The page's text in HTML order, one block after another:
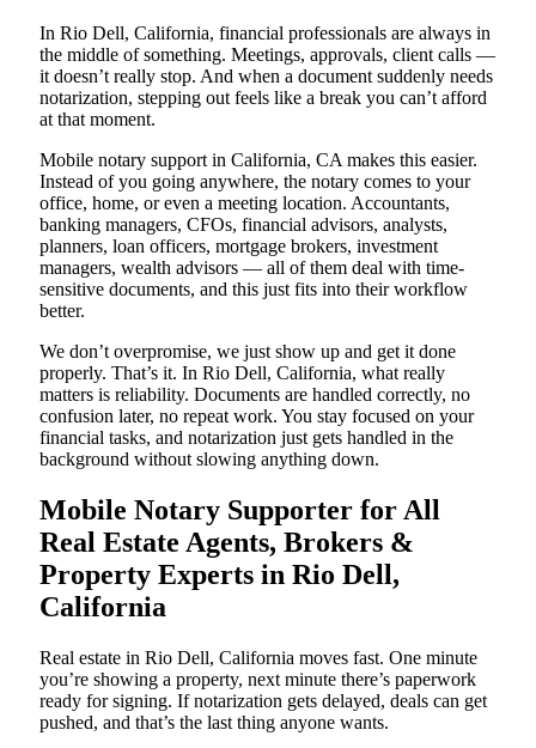
In Rio Dell, California, financial professionals are always in
the middle of something. Meetings, approvals, client calls —
it doesn’t really stop. And when a document suddenly needs
notarization, stepping out feels like a break you can’t afford
at that moment.
Mobile notary support in California, CA makes this easier.
Instead of you going anywhere, the notary comes to your
office, home, or even a meeting location. Accountants,
banking managers, CFOs, financial advisors, analysts,
planners, loan officers, mortgage brokers, investment
managers, wealth advisors — all of them deal with time-
sensitive documents, and this just fits into their workflow
better.
We don’t overpromise, we just show up and get it done
properly. That’s it. In Rio Dell, California, what really
matters is reliability. Documents are handled correctly, no
confusion later, no repeat work. You stay focused on your
financial tasks, and notarization just gets handled in the
background without slowing anything down.
Mobile Notary Supporter for All
Real Estate Agents, Brokers &
Property Experts in Rio Dell,
California
Real estate in Rio Dell, California moves fast. One minute
you’re showing a property, next minute there’s paperwork
ready for signing. If notarization gets delayed, deals can get
pushed, and that’s the last thing anyone wants.